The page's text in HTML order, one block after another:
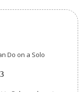
Do on a Solo